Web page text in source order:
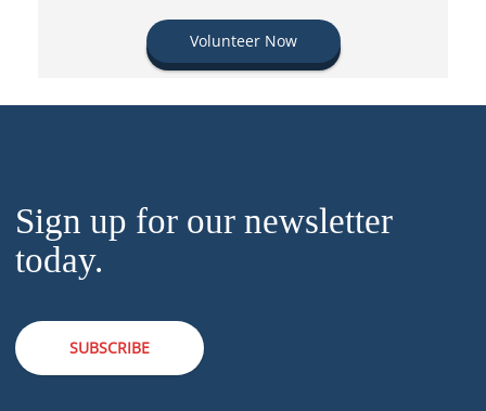
Volunteer Now
Sign up for our newsletter
today.
SUBSCRIBE